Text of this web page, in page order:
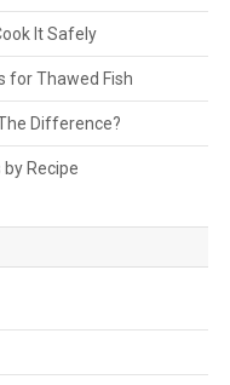
It Safely
for Thawed Fish
Difference?
Recipe